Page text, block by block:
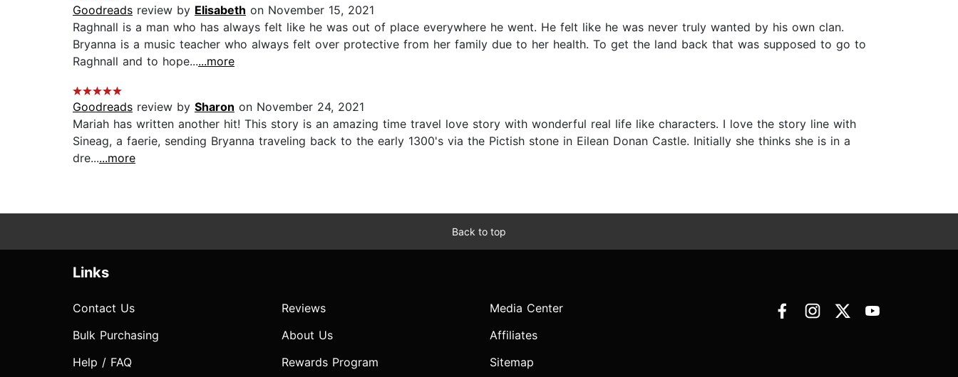
Goodreads review by Elisabeth on November 15, 2021
Raghnall is a man who has always felt like he was out of place everywhere he went. He felt like he was never truly wanted by his own clan.
Bryanna is a music teacher who always felt over protective from her family due to her health. To get the land back that was supposed to go to
Raghnall and to hope......more
Goodreads review by Sharon on November 24, 2021
Mariah has written another hit! This story is an amazing time travel love story with wonderful real life like characters. I love the story line with
Sineag, a faerie, sending Bryanna traveling back to the early 1300's via the Pictish stone in Eilean Donan Castle. Initially she thinks she is in a
dre......more
Back to top
Links
Contact Us
Bulk Purchasing
Help / FAQ
Reviews
About Us
Rewards Program
Media Center
Affiliates
Sitemap